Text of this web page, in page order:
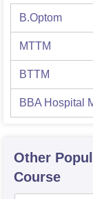
B.Optom
MTTM
BTTM
BBA Hospital
Other
Course